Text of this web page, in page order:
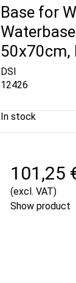
Base for
50x70cm,
DSI
12426
In stock
101,25
(excl. VAT)
Show product